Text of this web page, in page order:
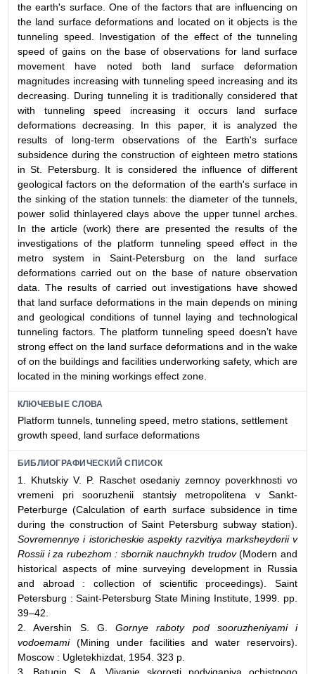
the earth's surface. One of the factors that are influencing on
the land surface deformations and located on it objects is the
tunneling speed. Investigation of the effect of the tunneling
speed of gains on the base of observations for land surface
movement have noted both land surface deformation
magnitudes increasing with tunneling speed increasing and its
decreasing. During tunneling it is traditionally considered that
with tunneling speed increasing it occurs land surface
deformations decreasing. In this paper, it is analyzed the
results of long-term observations of the Earth's surface
subsidence during the construction of eighteen metro stations
in St. Petersburg. It is considered the influence of different
geological factors on the deformation of the earth's surface in
the sinking of the station tunnels: the diameter of the tunnels,
power solid thinlayered clays above the upper tunnel arches.
In the article (work) there are presented the results of the
investigations of the platform tunneling speed effect in the
metro system in Saint-Petersburg on the land surface
deformations carried out on the base of nature observation
data. The results of carried out investigations have showed
that land surface deformations in the main depends on mining
and geological conditions of tunnel laying and technological
tunneling factors. The platform tunneling speed doesn’t have
strong effect on the land surface deformations and in the wake
of on the buildings and facilities underworking safety, which are
located in the mining workings effect zone.
КЛЮЧЕВЫЕ СЛОВА
Platform tunnels, tunneling speed, metro stations, settlement
growth speed, land surface deformations
БИБЛИОГРАФИЧЕСКИЙ СПИСОК
1. Khutskiy V. P. Raschet osedaniy zemnoy poverkhnosti vo
vremeni pri sooruzhenii stantsiy metropolitena v Sankt-
Peterburge (Calculation of earth surface subsidence in time
during the construction of Saint Petersburg subway station).
Sovremennye i istoricheskie aspekty razvitiya marksheyderii v
Rossii i za rubezhom : sbornik nauchnykh trudov(Modern and
historical aspects of mine surveying development in Russia
and abroad : collection of scientific proceedings). Saint
Petersburg : Saint-Petersburg State Mining Institute, 1999. pp.
39–42.
2. Avershin S. G. Gornye raboty pod sooruzheniyami i
vodoemami(Mining under facilities and water reservoirs).
Moscow : Ugletekhizdat, 1954. 323 p.
3. Batugin S. A. Vliyanie skorosti podviganiya ochistnogo